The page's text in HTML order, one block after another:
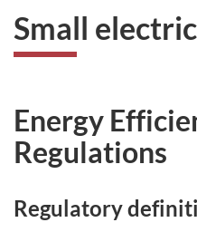
Small
Energy
Regulations
Regulatory